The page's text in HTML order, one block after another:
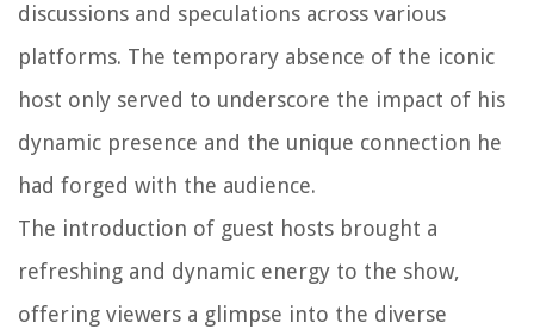
discussions and speculations across various
platforms. The temporary absence of the iconic
host only served to underscore the impact of his
dynamic presence and the unique connection he
had forged with the audience.
The introduction of guest hosts brought a
refreshing and dynamic energy to the show,
offering viewers a glimpse into the diverse